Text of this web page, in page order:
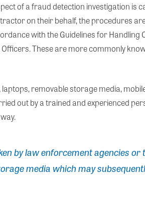
of a fraud detection investigation is
on their behalf, the procedures
with the Guidelines for Handling
These are more commonly
removable storage media,
out by a trained and experienced
by law enforcement agencies or
media which may